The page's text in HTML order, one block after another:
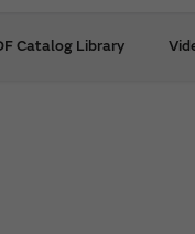
Catalog Library